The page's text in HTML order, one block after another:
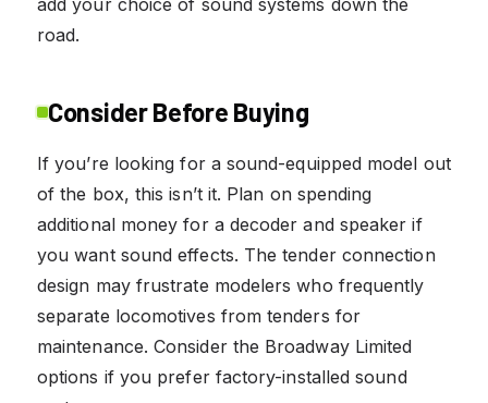
road.
Consider Before Buying
If you’re looking for a sound-equipped model out
of the box, this isn’t it. Plan on spending
additional money for a decoder and speaker if
you want sound effects. The tender connection
design may frustrate modelers who frequently
separate locomotives from tenders for
maintenance. Consider the Broadway Limited
options if you prefer factory-installed sound